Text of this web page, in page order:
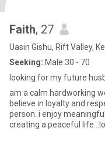
Faith, 27
Uasin Gishu, Rift Valley,
Seeking: Male 30 - 70
looking for my future
am a calm hardworking
believe in loyalty and
person. i enjoy
creating a peaceful